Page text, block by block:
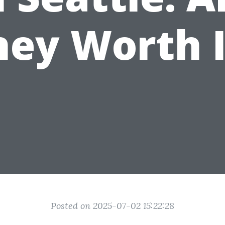
Worth
Posted on 2025-07-02 15:22:28